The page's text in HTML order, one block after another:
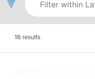
16 results